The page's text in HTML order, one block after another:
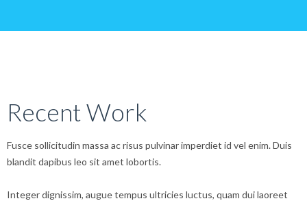
Recent Work
Fusce sollicitudin massa ac risus pulvinar imperdiet id vel enim. Duis
blandit dapibus leo sit amet lobortis.
Integer dignissim, augue tempus ultricies luctus, quam dui laoreet